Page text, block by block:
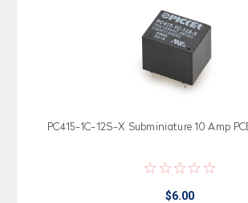
PC415-1C-12S-X Subminiature 10 Amp
$6.00